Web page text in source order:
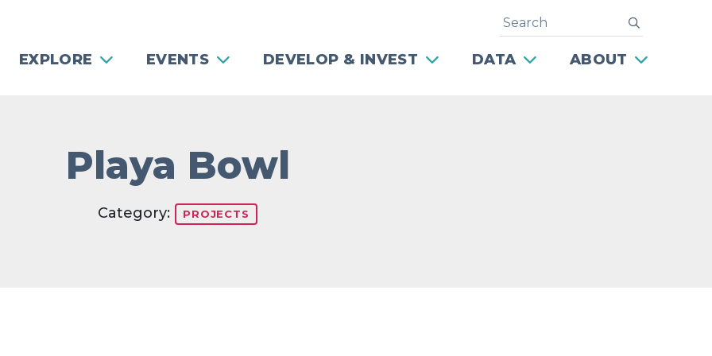
EXPLORE EVENTS DEVELOP & INVEST DATA ABOUT
Search
Playa Bowl
Category: PROJECTS